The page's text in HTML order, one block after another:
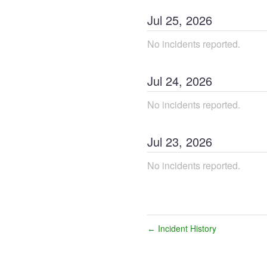
Jul 25, 2026
No incidents reported.
Jul 24, 2026
No incidents reported.
Jul 23, 2026
No incidents reported.
← Incident History